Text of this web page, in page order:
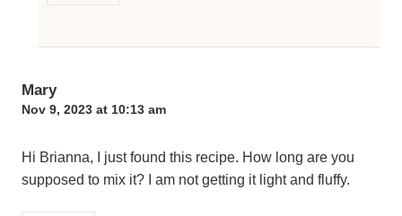
Mary
Nov 9, 2023 at 10:13 am
Hi Brianna, I just found this recipe. How long are you
supposed to mix it? I am not getting it light and fluffy.